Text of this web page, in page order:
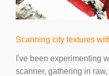
Scanning city textures
I've been experimenting
scanner, gathering in